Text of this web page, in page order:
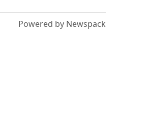
Powered by Newspack